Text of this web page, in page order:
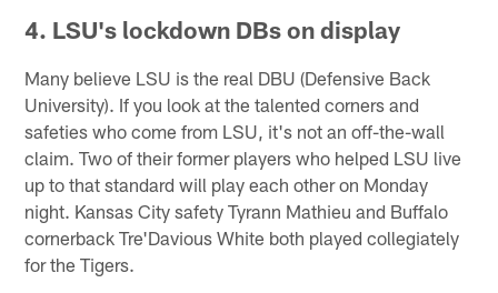
4. LSU's lockdown DBs on display
Many believe LSU is the real DBU (Defensive Back
University). If you look at the talented corners and
safeties who come from LSU, it's not an off-the-wall
claim. Two of their former players who helped LSU live
up to that standard will play each other on Monday
night. Kansas City safety Tyrann Mathieu and Buffalo
cornerback Tre'Davious White both played collegiately
for the Tigers.